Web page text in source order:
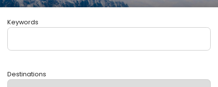
Keywords
Destinations